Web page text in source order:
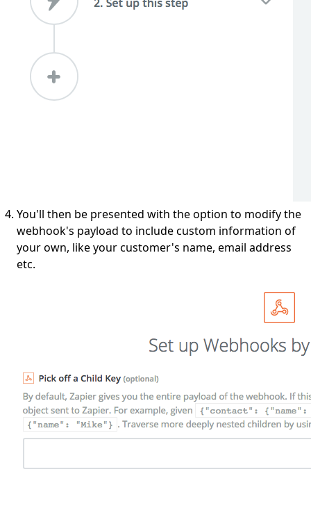
You'll then be presented with the option to modify the
webhook's payload to include custom information of
your own, like your customer's name, email address
etc.